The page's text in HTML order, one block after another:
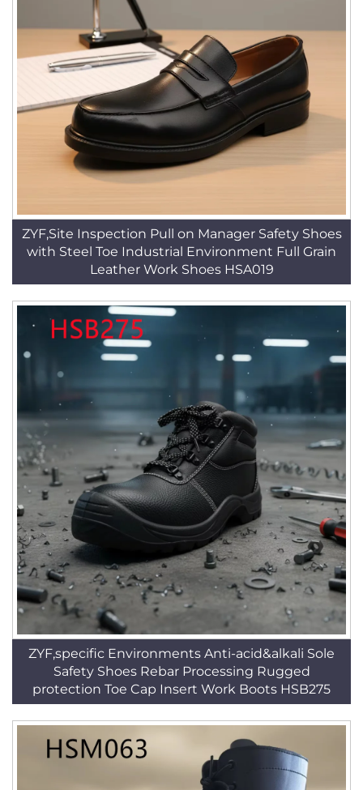
ZYF,Site Inspection Pull on Manager Safety Shoes
with Steel Toe Industrial Environment Full Grain
Leather Work Shoes HSA019
ZYF,specific Environments Anti-acid&alkali Sole
Safety Shoes Rebar Processing Rugged
protection Toe Cap Insert Work Boots HSB275